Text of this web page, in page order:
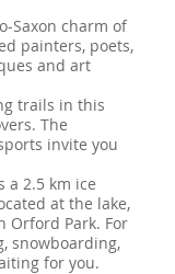
Saxon charm of
painters, poets,
and art
trails in this
The
invite you
a 2.5 km ice
at the lake,
Orford Park. For
snowboarding,
for you.